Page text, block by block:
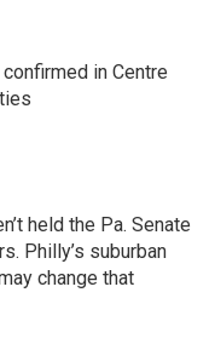
in Centre
held the Pa. Senate
Philly’s suburban
change that